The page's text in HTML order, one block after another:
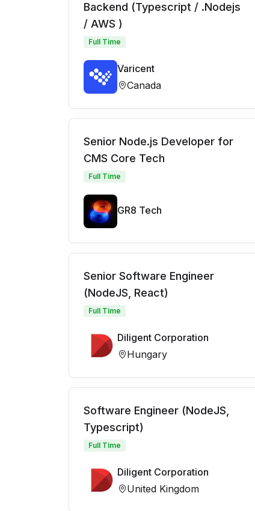
Backend (Typescript / .Nodejs
/ AWS )
Full Time
Varicent
Canada
Senior Node.js Developer for
CMS Core Tech
Full Time
GR8 Tech
Senior Software Engineer
(NodeJS, React)
Full Time
Diligent Corporation
Hungary
Software Engineer (NodeJS,
Typescript)
Full Time
Diligent Corporation
United Kingdom